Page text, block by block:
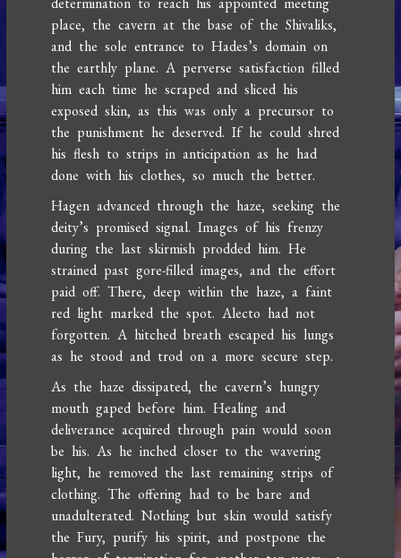
place, the cavern at the base of the Shivaliks,
and the sole entrance to Hades’s domain on
the earthly plane. A perverse satisfaction filled
him each time he scraped and sliced his
exposed skin, as this was only a precursor to
the punishment he deserved. If he could shred
his flesh to strips in anticipation as he had
done with his clothes, so much the better.
Hagen advanced through the haze, seeking the
deity’s promised signal. Images of his frenzy
during the last skirmish prodded him. He
strained past gore-filled images, and the effort
paid off. There, deep within the haze, a faint
red light marked the spot. Alecto had not
forgotten. A hitched breath escaped his lungs
as he stood and trod on a more secure step.
As the haze dissipated, the cavern’s hungry
mouth gaped before him. Healing and
deliverance acquired through pain would soon
be his. As he inched closer to the wavering
light, he removed the last remaining strips of
clothing. The offering had to be bare and
unadulterated. Nothing but skin would satisfy
the Fury, purify his spirit, and postpone the